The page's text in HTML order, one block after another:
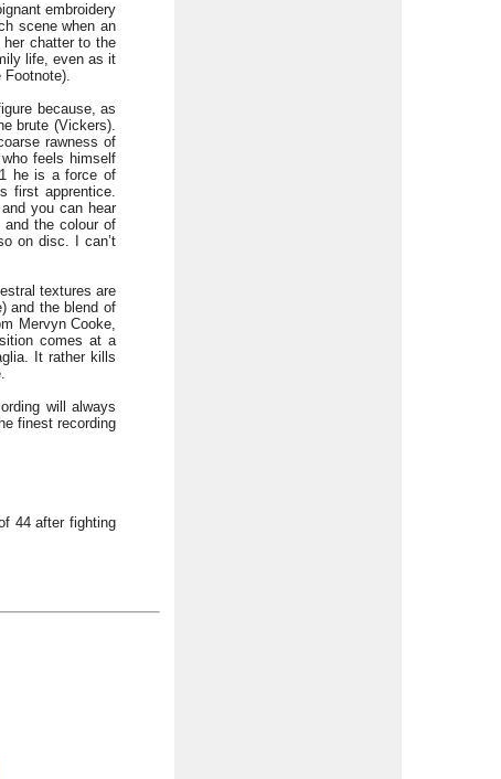
embroidery
scene when an
her chatter to the
life, even as it
Footnote).
because, as
brute (Vickers).
rawness of
feels himself
he is a force of
first apprentice.
you can hear
and the colour of
on disc. I can’t
textures are
and the blend of
Mervyn Cooke,
comes at a
It rather kills
will always
finest recording
44 after fighting